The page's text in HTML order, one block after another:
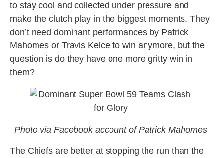
to stay cool and collected under pressure and
make the clutch play in the biggest moments. They
don’t need dominant performances by Patrick
Mahomes or Travis Kelce to win anymore, but the
question is do they have one more gritty win in
them?
Photo via Facebook account of Patrick Mahomes
The Chiefs are better at stopping the run than the